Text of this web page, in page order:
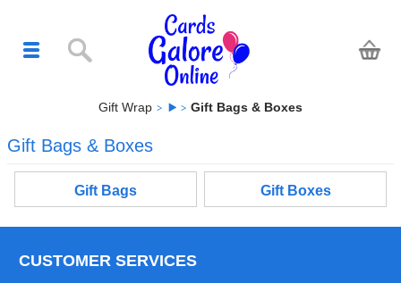
Gift Wrap Gift Bags & Boxes
Gift Bags & Boxes
Gift Bags Gift Boxes
CUSTOMER SERVICES